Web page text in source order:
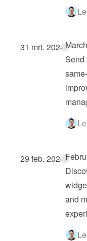
31 mrt. 2024
Send
29 feb. 2024
and